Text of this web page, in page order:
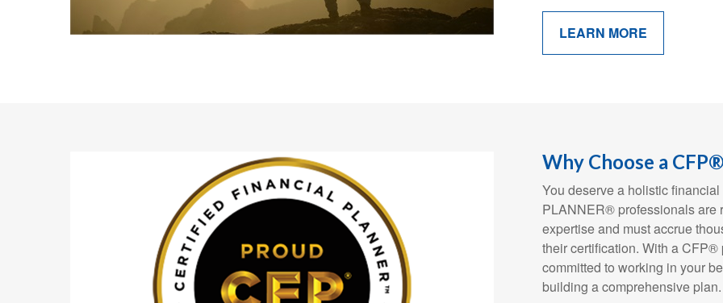
LEARN MORE
Why Choose a
You deserve a holistic
PLANNER® professionals are
expertise and must accrue
their certification. With a
committed to working in your
building a comprehensive plan.